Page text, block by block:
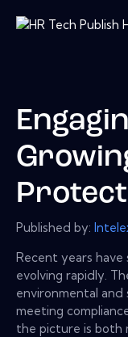
Published by:
Recent years have
evolving rapidly.
environmental and
meeting
the picture is both